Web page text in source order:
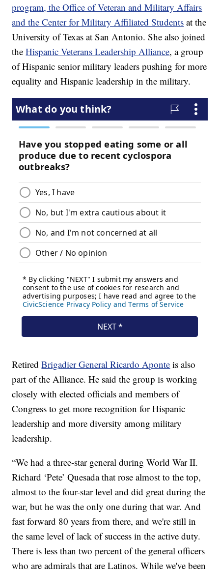
program, the Office of Veteran and Military Affairs
and the Center for Military Affiliated Students at the
University of Texas at San Antonio. She also joined
theHispanic Veterans Leadership Alliance, a group
of Hispanic senior military leaders pushing for more
equality and Hispanic leadership in the military.
RetiredBrigadier General Ricardo Aponte is also
part of the Alliance. He said the group is working
closely with elected officials and members of
Congress to get more recognition for Hispanic
leadership and more diversity among military
leadership.
“We had a three-star general during World War II.
Richard ‘Pete’ Quesada that rose almost to the top,
almost to the four-star level and did great during the
war, but he was the only one during that war. And
fast forward 80 years from there, and we're still in
the same level of lack of success in the active duty.
There is less than two percent of the general officers
who are admirals that are Latinos. While we've been